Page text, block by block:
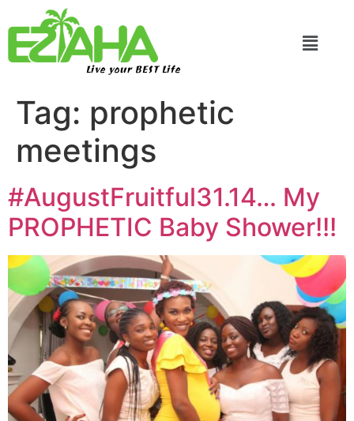
Live your BEST Life
Tag: prophetic
meetings
#AugustFruitful31.14… My
PROPHETIC Baby Shower!!!